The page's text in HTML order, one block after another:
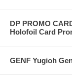
DP PROMO
Holofoil Card
GENF Yugioh